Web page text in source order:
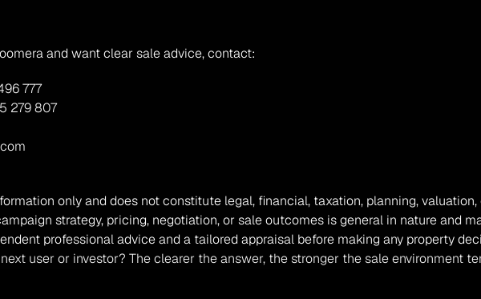
and want clear sale advice, contact:
777
279 807
only and does not constitute legal, financial, taxation, planning,
strategy, pricing, negotiation, or sale outcomes is general in nature and
professional advice and a tailored appraisal before making any property